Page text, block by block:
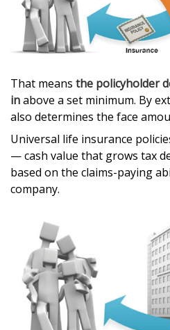
That means the policyholder
inabove a set minimum. By
also determines the face
Universal life insurance
— cash value that grows tax
based on the claims-paying
company.